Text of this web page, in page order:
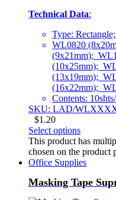
Technical Data:
Type:
WL0820
(9x21mm);
(10x25mm);
(13x19mm);
(16x22mm);
Contents:
SKU: LAD/
$1.20
Select options
This product has
chosen on the product
Office Supplies
Masking Tape